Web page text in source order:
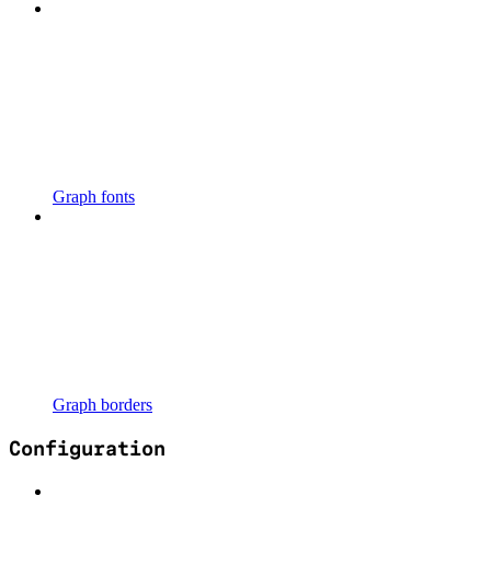
Graph fonts
Graph borders
Configuration